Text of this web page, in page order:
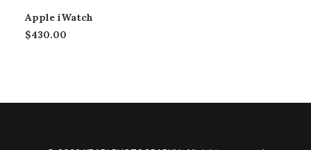
Apple iWatch
$430.00